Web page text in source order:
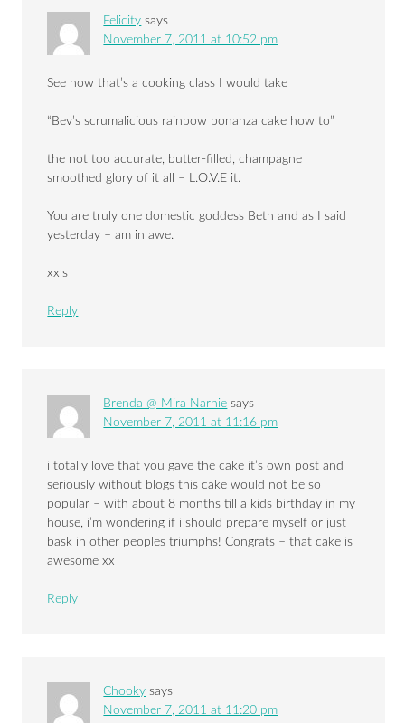
Felicity says
November 7, 2011 at 10:52 pm
See now that’s a cooking class I would take
“Bev’s scrumalicious rainbow bonanza cake how to”
the not too accurate, butter-filled, champagne
smoothed glory of it all – L.O.V.E it.
You are truly one domestic goddess Beth and as I said
yesterday – am in awe.
xx’s
Reply
Brenda @ Mira Narnie says
November 7, 2011 at 11:16 pm
i totally love that you gave the cake it’s own post and
seriously without blogs this cake would not be so
popular – with about 8 months till a kids birthday in my
house, i’m wondering if i should prepare myself or just
bask in other peoples triumphs! Congrats – that cake is
awesome xx
Reply
Chooky says
November 7, 2011 at 11:20 pm